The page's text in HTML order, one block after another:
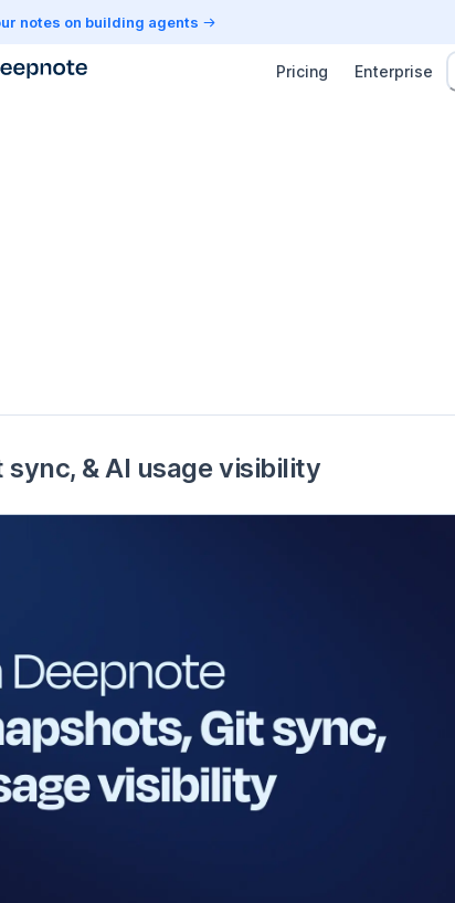
notes on building agents
Pricing Enterprise
sync, & AI usage visibility